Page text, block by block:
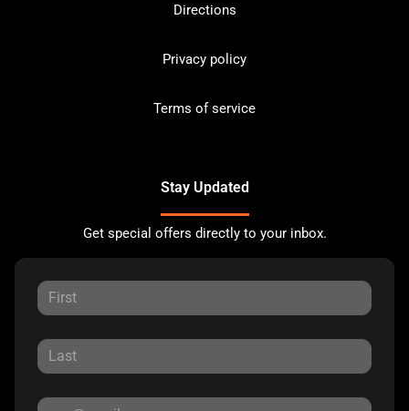
Directions
Privacy policy
Terms of service
Stay Updated
Get special offers directly to your inbox.